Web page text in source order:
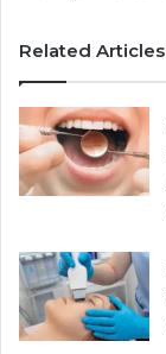
Related Articles